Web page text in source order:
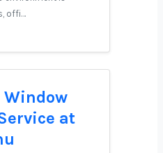
offi…
Window
at